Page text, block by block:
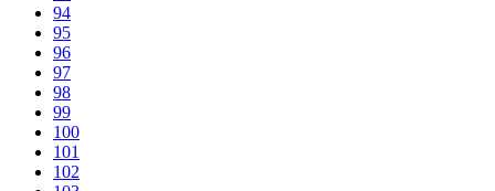
94
95
96
97
98
99
100
101
102